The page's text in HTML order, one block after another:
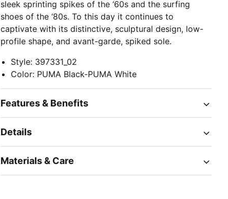
sleek sprinting spikes of the ‘60s and the surfing
shoes of the ‘80s. To this day it continues to
captivate with its distinctive, sculptural design, low-
profile shape, and avant-garde, spiked sole.
Style: 397331_02
Color: PUMA Black-PUMA White
Features & Benefits
Details
Materials & Care